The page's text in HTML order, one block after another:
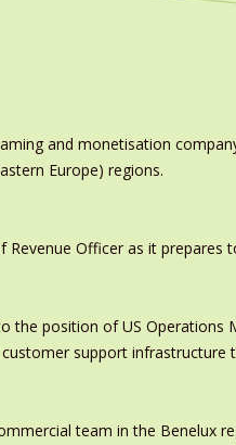
and monetisation
Europe) regions.
Revenue Officer as it
the position of US
support infrastructure
team in the Benelux